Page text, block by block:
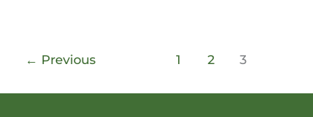
← Previous 1 2 3